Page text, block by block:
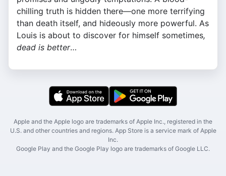
chilling truth is hidden there—one more terrifying
than death itself, and hideously more powerful. As
Louis is about to discover for himself sometimes,
dead is better…
Apple and the Apple logo are trademarks of Apple Inc., registered in the
U.S. and other countries and regions. App Store is a service mark of Apple
Inc.
Google Play and the Google Play logo are trademarks of Google LLC.